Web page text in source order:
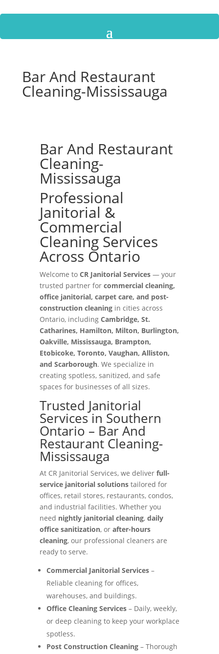
Bar And Restaurant
Cleaning-Mississauga
Bar And Restaurant
Cleaning-
Mississauga
Professional
Janitorial &
Commercial
Cleaning Services
Across Ontario
Welcome to CR Janitorial Services— your
trusted partner for commercial cleaning,
office janitorial, carpet care, and post-
construction cleaningin cities across
Ontario, including Cambridge, St.
Catharines, Hamilton, Milton, Burlington,
Oakville, Mississauga, Brampton,
Etobicoke, Toronto, Vaughan, Alliston,
and Scarborough. We specialize in
creating spotless, sanitized, and safe
spaces for businesses of all sizes.
Trusted Janitorial
Services in Southern
Ontario – Bar And
Restaurant Cleaning-
Mississauga
At CR Janitorial Services, we deliver full-
service janitorial solutionstailored for
offices, retail stores, restaurants, condos,
and industrial facilities. Whether you
need nightly janitorial cleaning, daily
office sanitization, or after-hours
cleaning, our professional cleaners are
ready to serve.
Commercial Janitorial Services–
Reliable cleaning for offices,
warehouses, and buildings.
Office Cleaning Services– Daily, weekly,
or deep cleaning to keep your workplace
spotless.
Post Construction Cleaning– Thorough